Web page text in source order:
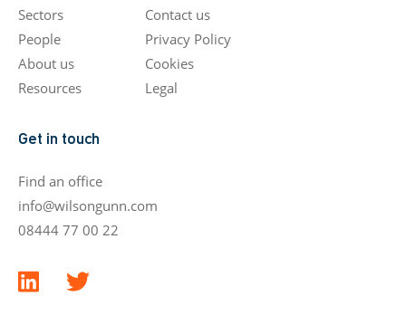
Sectors
People
About us
Resources
Contact us
Privacy Policy
Cookies
Legal
Get in touch
Find an office
info@wilsongunn.com
08444 77 00 22